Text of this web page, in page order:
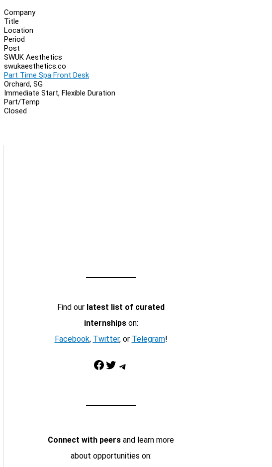
Company
Title
Location
Period
Post
SWUK Aesthetics
swukaesthetics.co
Part Time Spa Front Desk
Orchard, SG
Immediate Start, Flexible Duration
Part/Temp
Closed
Find our latest list of curated
internshipson:
Facebook, Twitter, or Telegram!
Facebook Twitter Telegram
Connect with peers and learn more
about opportunities on: